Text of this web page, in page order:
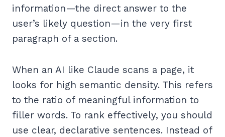
information—the direct answer to the
user’s likely question—in the very first
paragraph of a section.
When an AI like Claude scans a page, it
looks for high semantic density. This refers
to the ratio of meaningful information to
filler words. To rank effectively, you should
use clear, declarative sentences. Instead of